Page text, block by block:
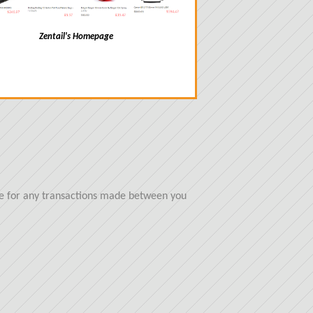
Zentail's Homepage
for any transactions made between you